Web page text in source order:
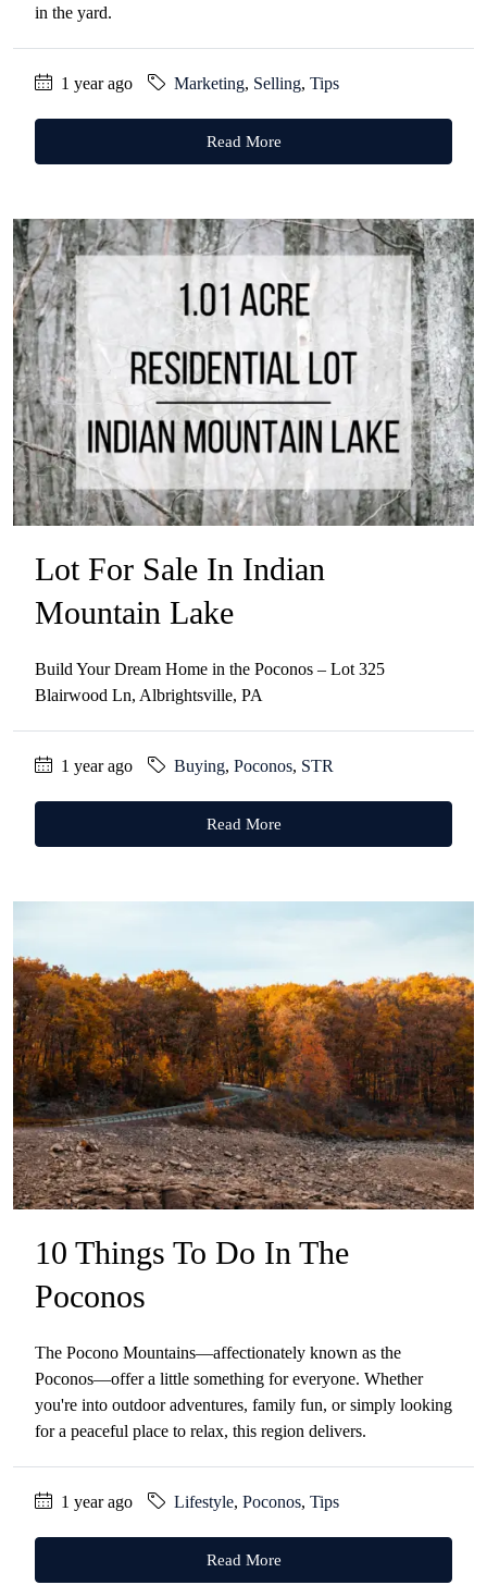
in the yard.
1 year ago Marketing, Selling, Tips
Read More
Lot For Sale In Indian
Mountain Lake
Build Your Dream Home in the Poconos – Lot 325
Blairwood Ln, Albrightsville, PA
1 year ago Buying, Poconos, STR
Read More
10 Things To Do In The
Poconos
The Pocono Mountains—affectionately known as the
Poconos—offer a little something for everyone. Whether
you're into outdoor adventures, family fun, or simply looking
for a peaceful place to relax, this region delivers.
1 year ago Lifestyle, Poconos, Tips
Read More